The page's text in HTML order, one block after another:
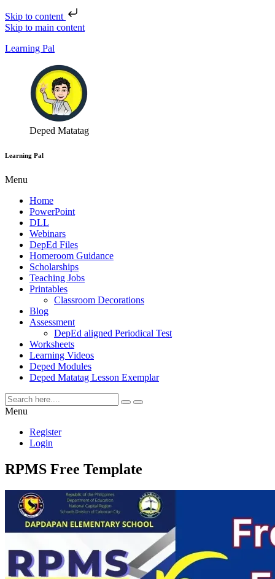
Skip to content
Skip to main content
Learning Pal
Deped Matatag
Learning Pal
Menu
Home
PowerPoint
DLL
Webinars
DepEd Files
Homeroom Guidance
Scholarships
Teaching Jobs
Printables
Classroom Decorations
Blog
Assessment
DepEd aligned Periodical Test
Worksheets
Learning Videos
Deped Modules
Deped Matatag Lesson Exemplar
Menu
Register
Login
RPMS Free Template